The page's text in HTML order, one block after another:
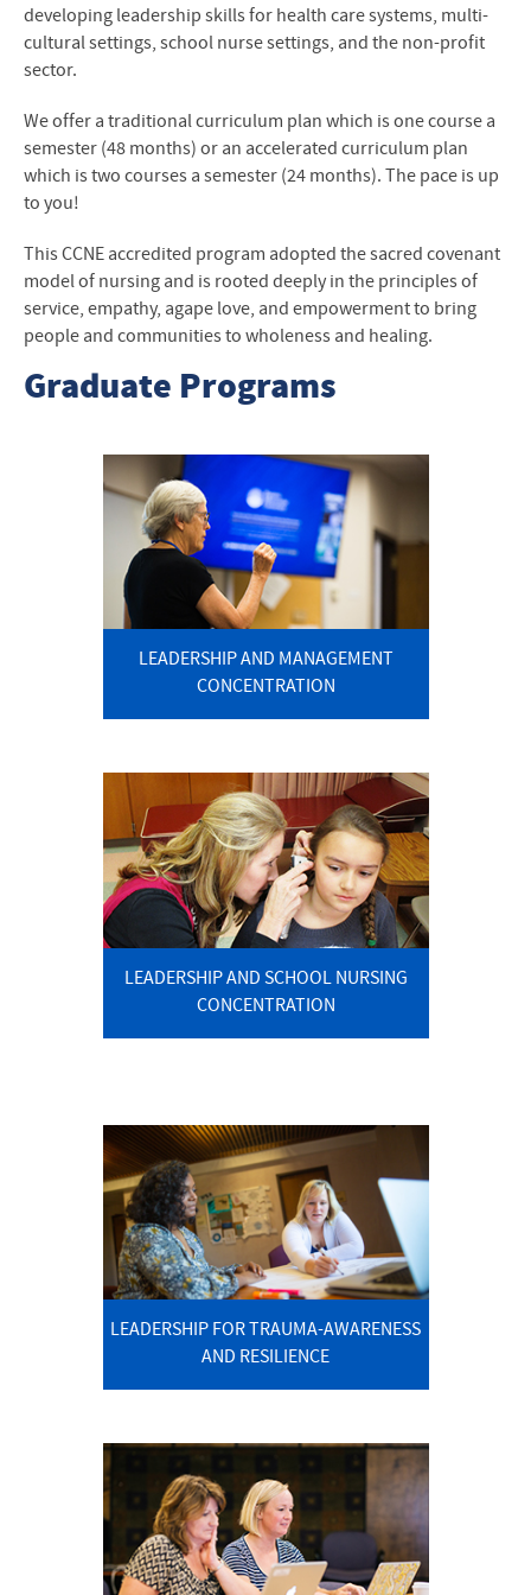
developing leadership skills for health care systems, multi-
cultural settings, school nurse settings, and the non-profit
sector.
We offer a traditional curriculum plan which is one course a
semester (48 months) or an accelerated curriculum plan
which is two courses a semester (24 months). The pace is up
to you!
This CCNE accredited program adopted the sacred covenant
model of nursing and is rooted deeply in the principles of
service, empathy, agape love, and empowerment to bring
people and communities to wholeness and healing.
Graduate Programs
LEADERSHIP AND MANAGEMENT
CONCENTRATION
LEADERSHIP AND SCHOOL NURSING
CONCENTRATION
LEADERSHIP FOR TRAUMA-AWARENESS
AND RESILIENCE